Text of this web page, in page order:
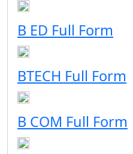
B ED Full Form
BTECH Full Form
B COM Full Form